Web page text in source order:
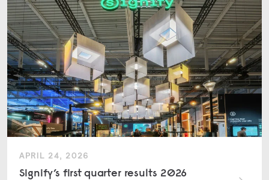
APRIL 24, 2026
Signify’s first quarter results 2026